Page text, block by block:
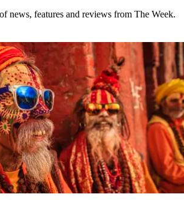
news, features and reviews from The Week.